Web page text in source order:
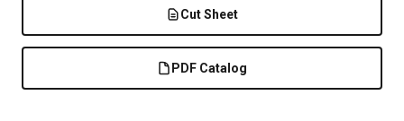
Cut Sheet
PDF Catalog